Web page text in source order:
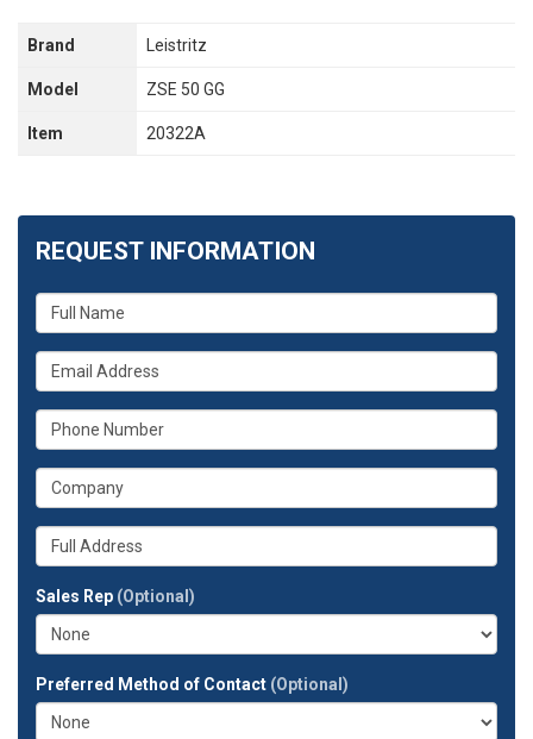
Brand Leistritz
Model ZSE 50 GG
Item 20322A
REQUEST INFORMATION
What
is
your
name?
What
is
your
email
What
is
your
phone
What
is
your
company?
Whats
your
address?
Sales Rep (Optional)
Preferred Method of Contact (Optional)